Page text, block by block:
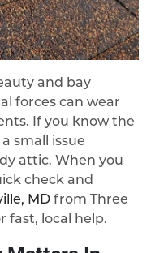
and bay
forces can wear
If you know the
small issue
attic. When you
check and
MD from Three
fast, local help.